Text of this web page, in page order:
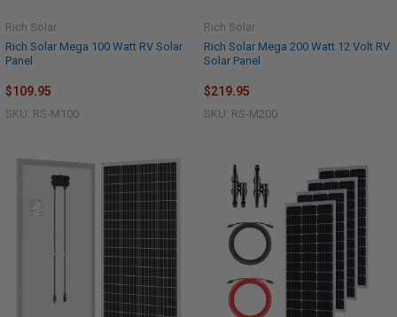
Rich Solar Mega 100 Watt RV Solar
Panel
Rich Solar
$109.95
SKU: RS-M100
Rich Solar Mega 200 Watt 12 Volt RV
Solar Panel
Rich Solar
$219.95
SKU: RS-M200